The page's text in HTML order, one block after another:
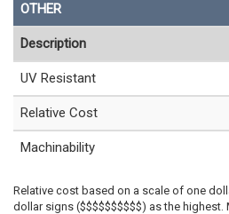
OTHER
Description
UV Resistant
Relative Cost
Machinability
Relative cost based on a scale of one
dollar signs ($$$$$$$$$$) as the